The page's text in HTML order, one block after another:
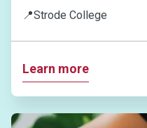
📍Strode College
Learn more